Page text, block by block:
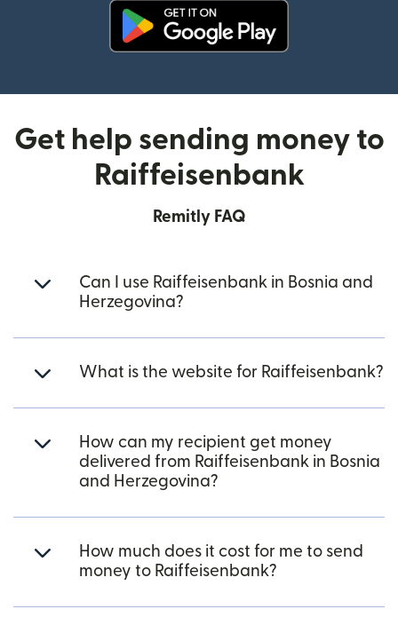
Get help sending money to
Raiffeisenbank
Remitly FAQ
Can I use Raiffeisenbank in Bosnia and
Herzegovina?
What is the website for Raiffeisenbank?
How can my recipient get money
delivered from Raiffeisenbank in Bosnia
and Herzegovina?
How much does it cost for me to send
money to Raiffeisenbank?